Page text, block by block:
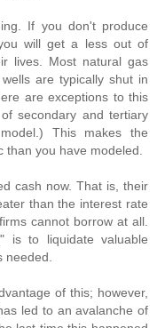
If you don't produce
will get a less out of
lives. Most natural gas
are typically shut in
are exceptions to this
secondary and tertiary
This makes the
you have modeled.
cash now. That is, their
than the interest rate
cannot borrow at all.
is to liquidate valuable
of this; however,
led to an avalanche of